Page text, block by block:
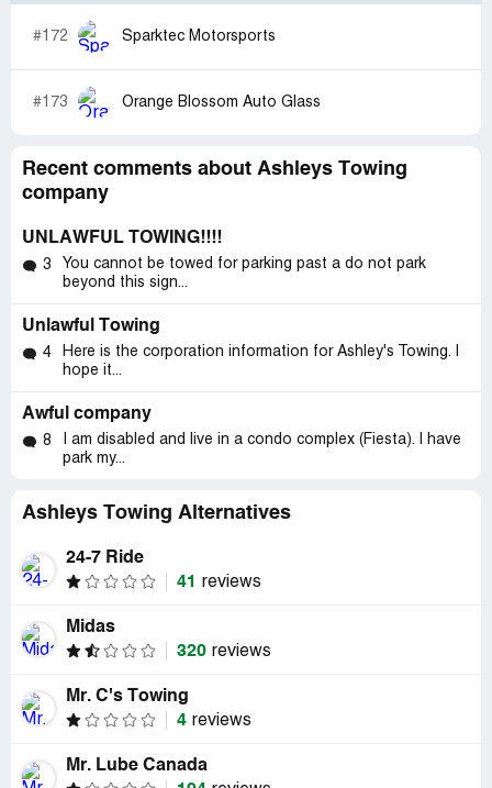
#172 Sparktec Motorsports
#173 Orange Blossom Auto Glass
Recent comments about Ashleys Towing
company
UNLAWFUL TOWING!!!!
3
You cannot be towed for parking past a do not park
beyond this sign...
Unlawful Towing
4
Here is the corporation information for Ashley's Towing. I
hope it...
Awful company
8
I am disabled and live in a condo complex (Fiesta). I have
park my...
Ashleys Towing Alternatives
24-7 Ride
41
reviews
Midas
320 reviews
Mr. C's Towing
4 reviews
Mr. Lube Canada